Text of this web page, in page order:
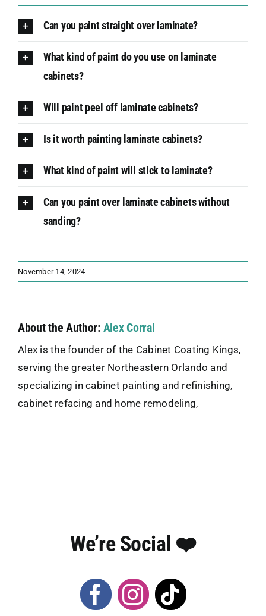
Can you paint straight over laminate?
What kind of paint do you use on laminate
cabinets?
Will paint peel off laminate cabinets?
Is it worth painting laminate cabinets?
What kind of paint will stick to laminate?
Can you paint over laminate cabinets without
sanding?
November 14, 2024
About the Author: Alex Corral
Alex is the founder of the Cabinet Coating Kings,
serving the greater Northeastern Orlando and
specializing in cabinet painting and refinishing,
cabinet refacing and home remodeling,
We’re Social ❤️️